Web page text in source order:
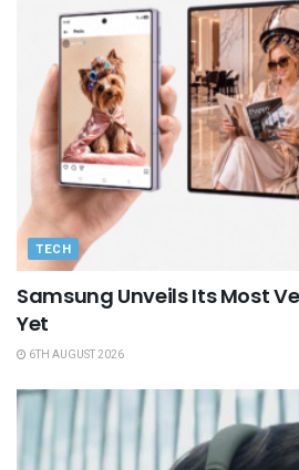
TECH
Samsung Unveils Its Most
Yet
6TH AUGUST 2026